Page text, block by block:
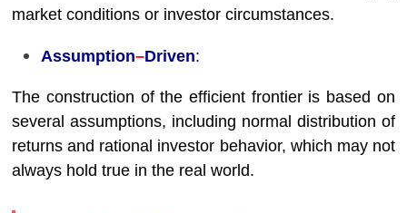
market conditions or investor circumstances.
Assumption–Driven:
The construction of the efficient frontier is based on
several assumptions, including normal distribution of
returns and rational investor behavior, which may not
always hold true in the real world.